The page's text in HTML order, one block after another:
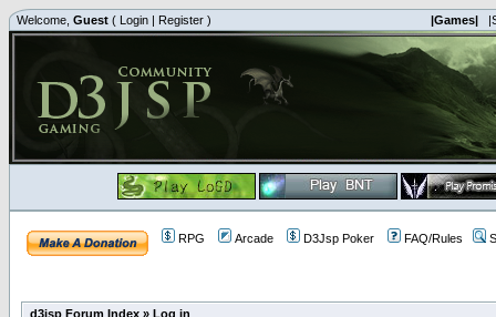
Welcome, Guest ( Login | Register ) |Games|
RPG Arcade D3Jsp Poker FAQ/Rules
d3jsp Forum Index » Log in